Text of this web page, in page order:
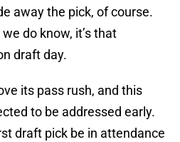
away the pick, of course.
do know, it’s that
draft day.
its pass rush, and this
to be addressed early.
draft pick be in attendance